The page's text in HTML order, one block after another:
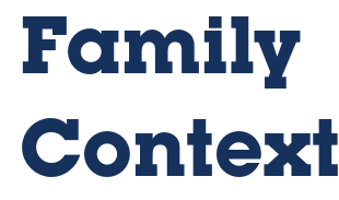
Family
Context